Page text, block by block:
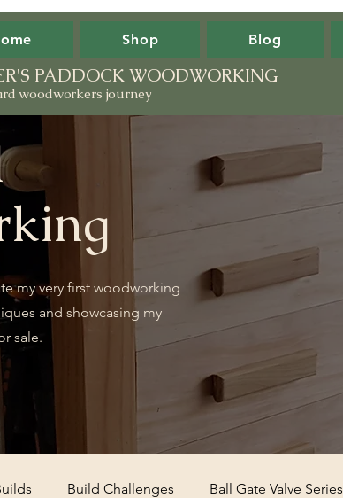
Shop Blog
PADDOCK WOODWORKING
woodworkers journey
my very first woodworking
and showcasing my
sale.
Build Challenges Ball Gate Valve Series